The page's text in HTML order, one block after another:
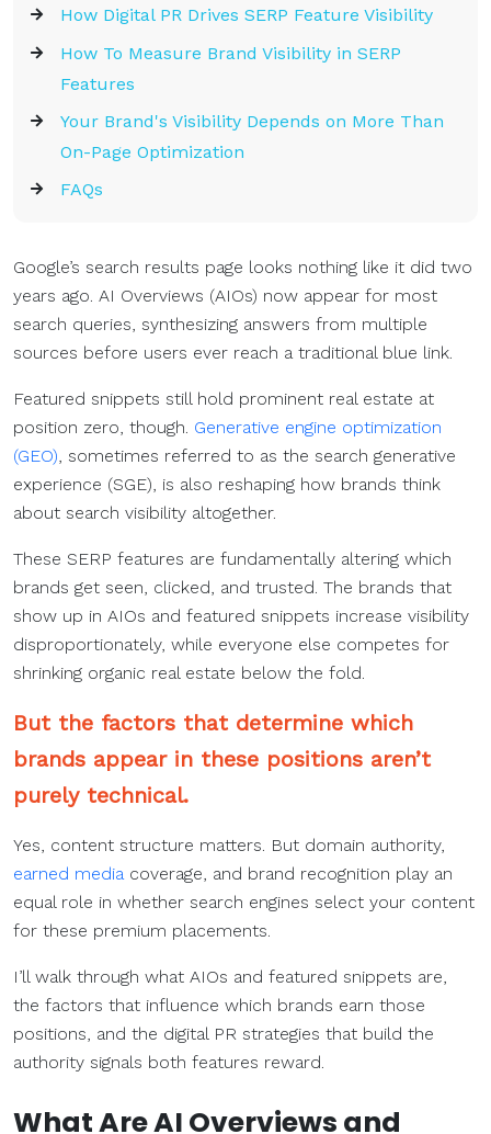
How Digital PR Drives SERP Feature Visibility
How To Measure Brand Visibility in SERP
Features
Your Brand's Visibility Depends on More Than
On-Page Optimization
FAQs
Google’s search results page looks nothing like it did two
years ago. AI Overviews (AIOs) now appear for most
search queries, synthesizing answers from multiple
sources before users ever reach a traditional blue link.
Featured snippets still hold prominent real estate at
position zero, though. Generative engine optimization
(GEO), sometimes referred to as the search generative
experience (SGE), is also reshaping how brands think
about search visibility altogether.
These SERP features are fundamentally altering which
brands get seen, clicked, and trusted. The brands that
show up in AIOs and featured snippets increase visibility
disproportionately, while everyone else competes for
shrinking organic real estate below the fold.
But the factors that determine which
brands appear in these positions aren’t
purely technical.
Yes, content structure matters. But domain authority,
earned mediacoverage, and brand recognition play an
equal role in whether search engines select your content
for these premium placements.
I’ll walk through what AIOs and featured snippets are,
the factors that influence which brands earn those
positions, and the digital PR strategies that build the
authority signals both features reward.
What Are AI Overviews and